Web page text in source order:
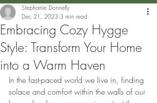
Embracing Cozy Hygge
Style: Transform Your Home
into a Warm Haven
Stephanie Donnelly
Dec 21, 2023 3 min read
In the fast-paced world we live in, finding
solace and comfort within the walls of our